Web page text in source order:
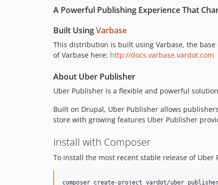
A Powerful Publishing Experience That
Built UsingVarbase
This distribution is built using Varbase, the
of Varbase here: http://docs.varbase.vardot.com
About Uber Publisher
Uber Publisher is a flexible and powerful
Built on Drupal, Uber Publisher allows
store with growing features Uber Publisher
Install with Composer
To install the most recent stable release of